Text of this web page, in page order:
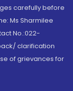
carefully before
Ms Sharmilee
No.:022-
clarification
of grievances for